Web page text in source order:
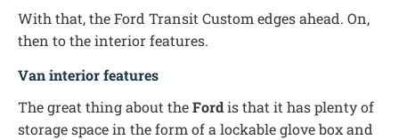
With that, the Ford Transit Custom edges ahead. On,
then to the interior features.
Van interior features
The great thing about theFordis that it has plenty of
storage space in the form of a lockable glove box and